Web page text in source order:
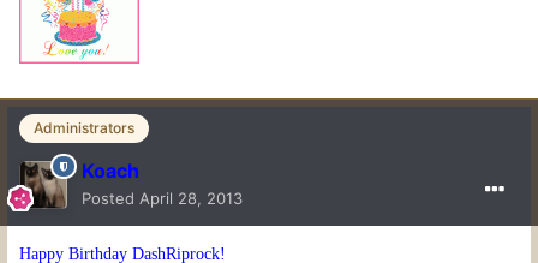
Administrators
Koach
Posted April 28, 2013
Happy Birthday DashRiprock!